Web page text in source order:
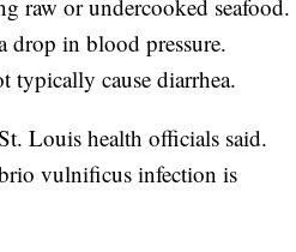
raw or undercooked seafood.
drop in blood pressure.
typically cause diarrhea.
Louis health officials said.
vulnificus infection is